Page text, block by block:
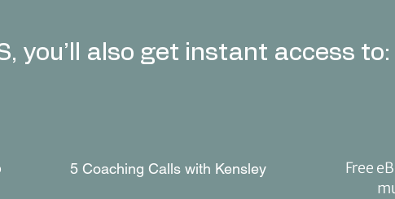
you’ll also get instant access to:
5 Coaching Calls with Kensley
Free